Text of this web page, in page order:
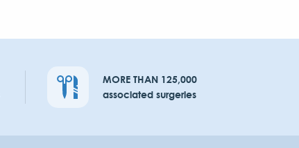
MORE THAN 125,000
associated surgeries